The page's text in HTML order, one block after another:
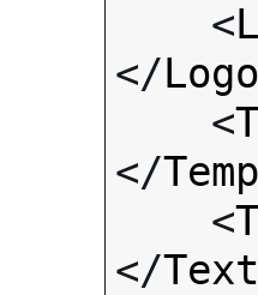
    <
</
    <
</
    <
</